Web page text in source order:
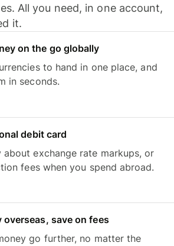
All you need, in one account,
it.
on the go globally
to hand in one place, and
in seconds.
debit card
about exchange rate markups, or
fees when you spend abroad.
overseas, save on fees
go further, no matter the